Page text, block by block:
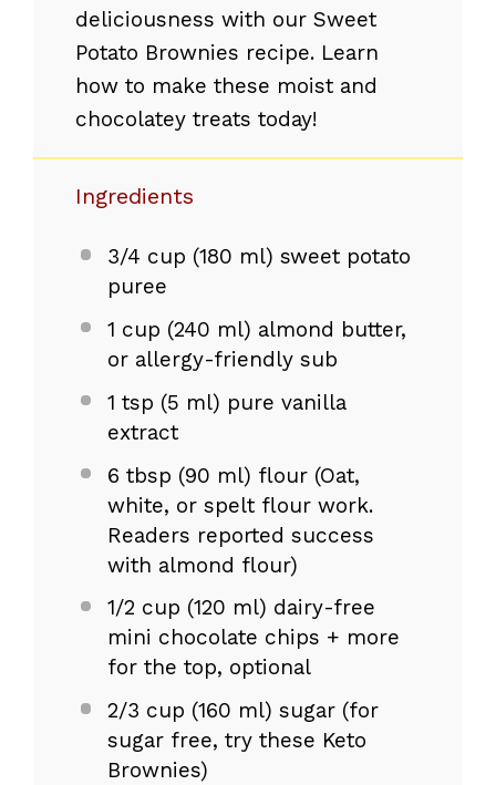
deliciousness with our Sweet
Potato Brownies recipe. Learn
how to make these moist and
chocolatey treats today!
Ingredients
3/4 cup (180 ml) sweet potato
puree
1 cup (240 ml) almond butter,
or allergy-friendly sub
1 tsp (5 ml) pure vanilla
extract
6 tbsp (90 ml) flour (Oat,
white, or spelt flour work.
Readers reported success
with almond flour)
1/2 cup (120 ml) dairy-free
mini chocolate chips + more
for the top, optional
2/3 cup (160 ml) sugar (for
sugar free, try these Keto
Brownies)